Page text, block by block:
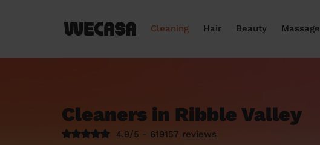
Cleaning Hair Beauty Massage
Cleaners in Ribble Valley
4.9/5 - 619157 reviews